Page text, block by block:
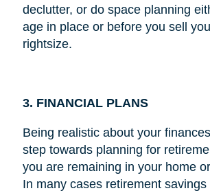
declutter, or do space planning
age in place or before you sell
rightsize.
3. FINANCIAL PLANS
Being realistic about your
step towards planning for
you are remaining in your home
In many cases retirement